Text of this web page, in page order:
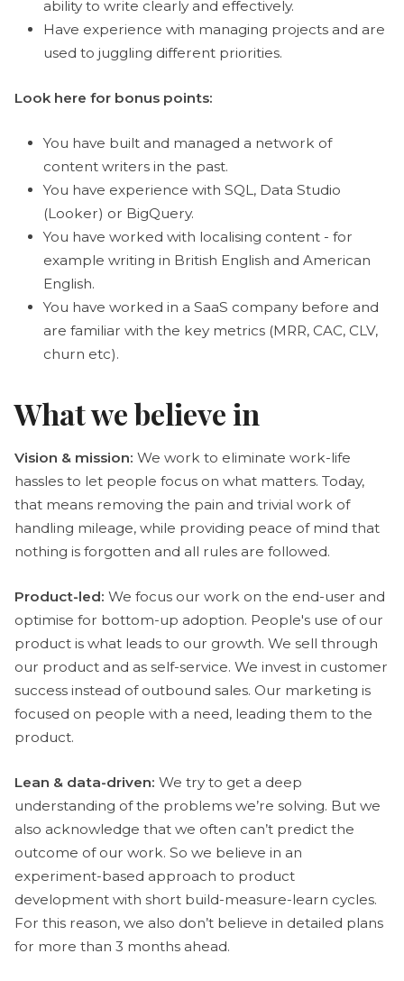
ability to write clearly and effectively.
Have experience with managing projects and are
used to juggling different priorities.
Look here for bonus points:
You have built and managed a network of
content writers in the past.
You have experience with SQL, Data Studio
(Looker) or BigQuery.
You have worked with localising content - for
example writing in British English and American
English.
You have worked in a SaaS company before and
are familiar with the key metrics (MRR, CAC, CLV,
churn etc).
What we believe in
Vision & mission: We work to eliminate work-life
hassles to let people focus on what matters. Today,
that means removing the pain and trivial work of
handling mileage, while providing peace of mind that
nothing is forgotten and all rules are followed.
Product-led: We focus our work on the end-user and
optimise for bottom-up adoption. People's use of our
product is what leads to our growth. We sell through
our product and as self-service. We invest in customer
success instead of outbound sales. Our marketing is
focused on people with a need, leading them to the
product.
Lean & data-driven: We try to get a deep
understanding of the problems we’re solving. But we
also acknowledge that we often can’t predict the
outcome of our work. So we believe in an
experiment-based approach to product
development with short build-measure-learn cycles.
For this reason, we also don’t believe in detailed plans
for more than 3 months ahead.